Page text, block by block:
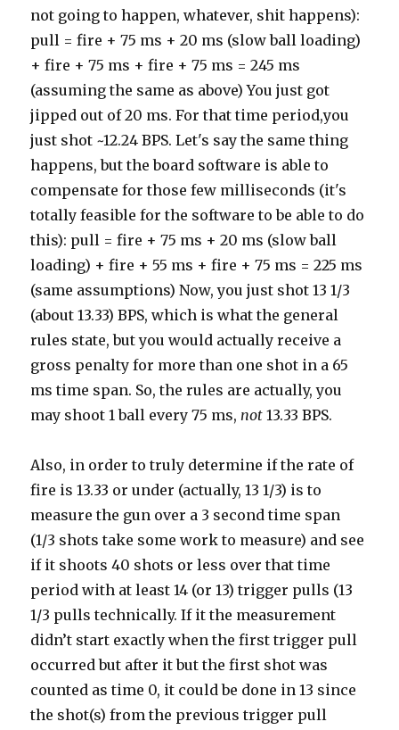
not going to happen, whatever, shit happens):
pull = fire + 75 ms + 20 ms (slow ball loading)
+ fire + 75 ms + fire + 75 ms = 245 ms
(assuming the same as above) You just got
jipped out of 20 ms. For that time period,you
just shot ~12.24 BPS. Let's say the same thing
happens, but the board software is able to
compensate for those few milliseconds (it's
totally feasible for the software to be able to do
this): pull = fire + 75 ms + 20 ms (slow ball
loading) + fire + 55 ms + fire + 75 ms = 225 ms
(same assumptions) Now, you just shot 13 1/3
(about 13.33) BPS, which is what the general
rules state, but you would actually receive a
gross penalty for more than one shot in a 65
ms time span. So, the rules are actually, you
may shoot 1 ball every 75 ms,not 13.33 BPS.
Also, in order to truly determine if the rate of
fire is 13.33 or under (actually, 13 1/3) is to
measure the gun over a 3 second time span
(1/3 shots take some work to measure) and see
if it shoots 40 shots or less over that time
period with at least 14 (or 13) trigger pulls (13
1/3 pulls technically. If it the measurement
didn’t start exactly when the first trigger pull
occurred but after it but the first shot was
counted as time 0, it could be done in 13 since
the shot(s) from the previous trigger pull